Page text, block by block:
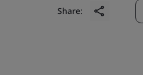
Share: